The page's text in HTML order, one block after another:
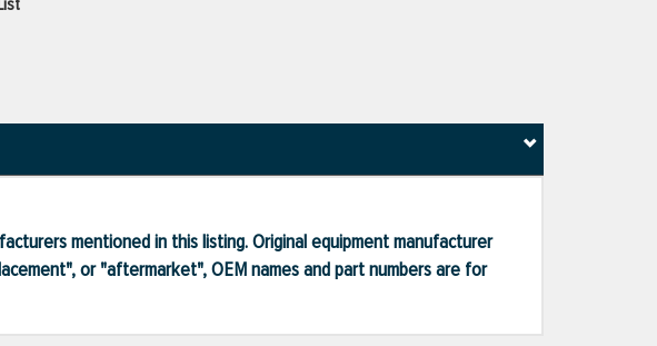
mentioned in this listing. Original equipment manufacturer
or "aftermarket", OEM names and part numbers are for